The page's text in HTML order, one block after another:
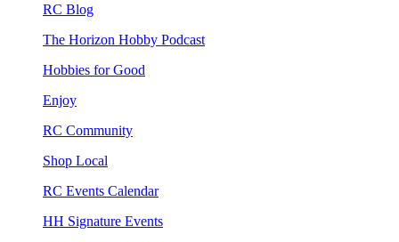
RC Blog
The Horizon Hobby Podcast
Hobbies for Good
Enjoy
RC Community
Shop Local
RC Events Calendar
HH Signature Events